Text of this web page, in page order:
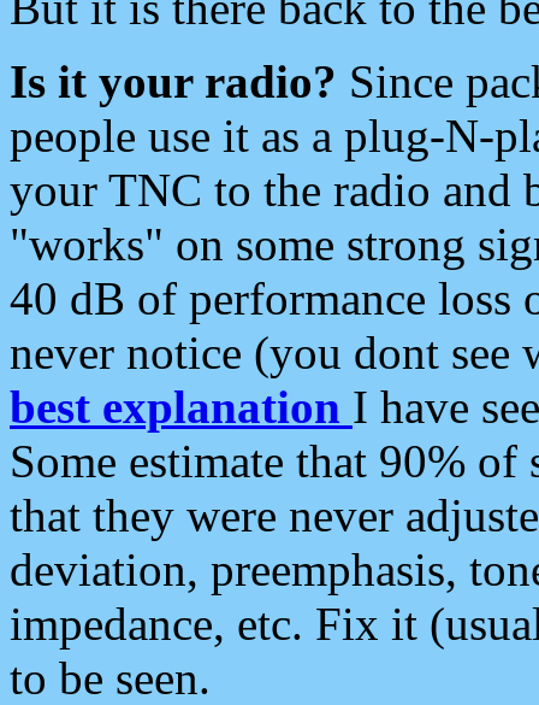
Is it your radio? Since
people use it as a plug-N-
your TNC to the radio and
"works" on some strong
40 dB of performance loss
never notice (you dont see
best explanation I have
Some estimate that 90%
that they were never
deviation, preemphasis,
impedance, etc. Fix it
to be seen.